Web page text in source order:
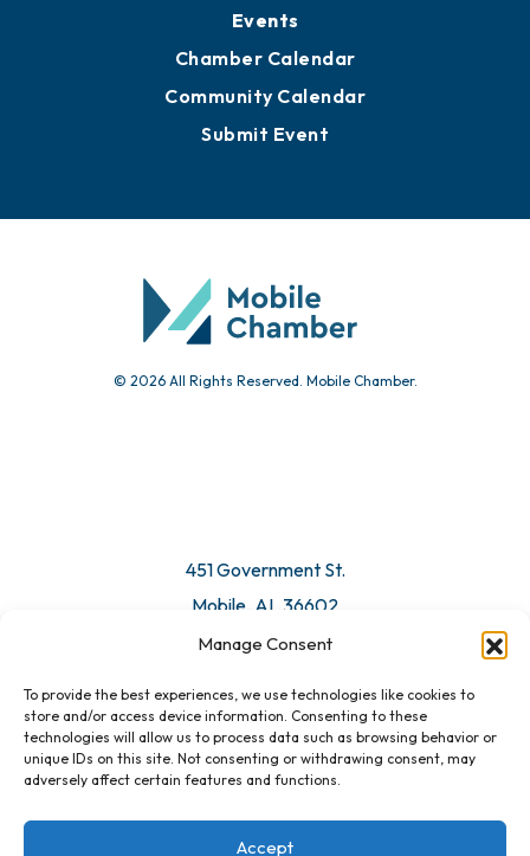
Manage Consent
To provide the best experiences, we use technologies like cookies to
store and/or access device information. Consenting to these
technologies will allow us to process data such as browsing behavior or
unique IDs on this site. Not consenting or withdrawing consent, may
adversely affect certain features and functions.
Accept
Events
Chamber Calendar
Community Calendar
Submit Event
© 2026 All Rights Reserved. Mobile Chamber.
451 Government St.
Mobile, AL 36602
Email Us